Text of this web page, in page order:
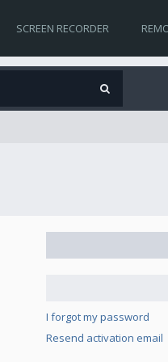
SCREEN RECORDER
I forgot my password
Resend activation email